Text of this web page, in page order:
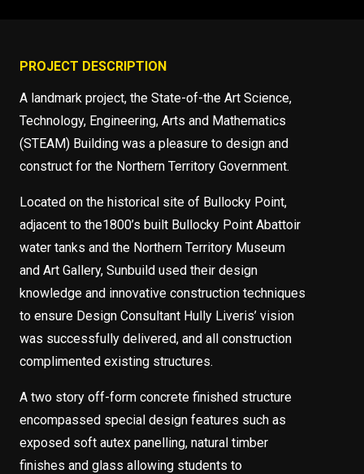
PROJECT DESCRIPTION
A landmark project, the State-of-the Art Science,
Technology, Engineering, Arts and Mathematics
(STEAM) Building was a pleasure to design and
construct for the Northern Territory Government.
Located on the historical site of Bullocky Point,
adjacent to the1800’s built Bullocky Point Abattoir
water tanks and the Northern Territory Museum
and Art Gallery, Sunbuild used their design
knowledge and innovative construction techniques
to ensure Design Consultant Hully Liveris’ vision
was successfully delivered, and all construction
complimented existing structures.
A two story off-form concrete finished structure
encompassed special design features such as
exposed soft autex panelling, natural timber
finishes and glass allowing students to